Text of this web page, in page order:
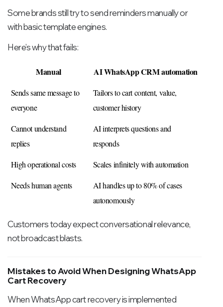
Some brands still try to send reminders manually or
with basic template engines.
Here’s why that fails:
Manual AI WhatsApp CRM automation
Sends same message to
everyone
Tailors to cart content, value,
customer history
Cannot understand
replies
AI interprets questions and
responds
High operational costs
Scales infinitely with automation
Needs human agents
AI handles up to 80% of cases
autonomously
Customers today expect conversational relevance,
not broadcast blasts.
Mistakes to Avoid When Designing WhatsApp
Cart Recovery
When WhatsApp cart recovery is implemented